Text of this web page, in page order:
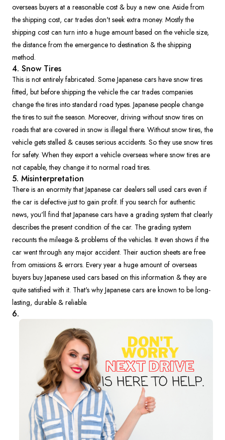
overseas buyers at a reasonable cost & buy a new one. Aside from
the shipping cost, car trades don't seek extra money. Mostly the
shipping cost can turn into a huge amount based on the vehicle size,
the distance from the emergence to destination & the shipping
method.
4. Snow Tires
This is not entirely fabricated. Some Japanese cars have snow tires
fitted, but before shipping the vehicle the car trades companies
change the tires into standard road types. Japanese people change
the tires to suit the season. Moreover, driving without snow tires on
roads that are covered in snow is illegal there. Without snow tires, the
vehicle gets stalled & causes serious accidents. So they use snow tires
for safety. When they export a vehicle overseas where snow tires are
not capable, they change it to normal road tires.
5. Misinterpretation
There is an enormity that Japanese car dealers sell used cars even if
the car is defective just to gain profit. If you search for authentic
news, you'll find that Japanese cars have a grading system that clearly
describes the present condition of the car. The grading system
recounts the mileage & problems of the vehicles. It even shows if the
car went through any major accident. Their auction sheets are free
from omissions & errors. Every year a huge amount of overseas
buyers buy Japanese used cars based on this information & they are
quite satisfied with it. That's why Japanese cars are known to be long-
lasting, durable & reliable.
6.